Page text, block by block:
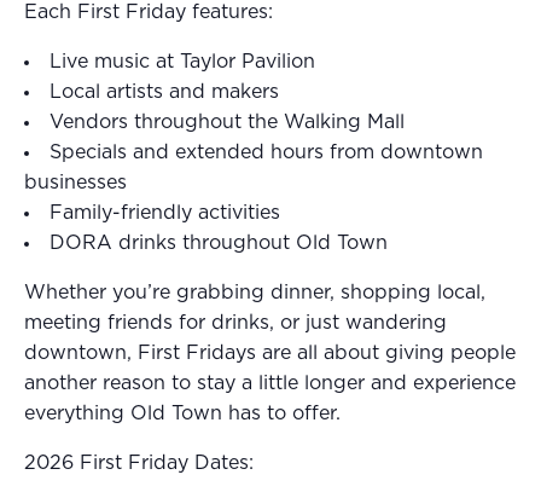
Each First Friday features:
Live music at Taylor Pavilion
Local artists and makers
Vendors throughout the Walking Mall
Specials and extended hours from downtown
businesses
Family-friendly activities
DORA drinks throughout Old Town
Whether you’re grabbing dinner, shopping local,
meeting friends for drinks, or just wandering
downtown, First Fridays are all about giving people
another reason to stay a little longer and experience
everything Old Town has to offer.
2026 First Friday Dates: